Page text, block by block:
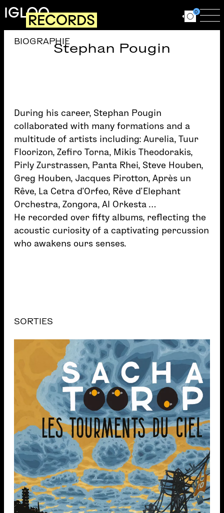
Skip to main content
IGLOORECORDS Ouvrir le
0
Stephan Pougin
BIOGRAPHIE
During his career, Stephan Pougin
collaborated with many formations and a
multitude of artists including: Aurelia, Tuur
Floorizon, Zefiro Torna, Mikis Theodorakis,
Pirly Zurstrassen, Panta Rhei, Steve Houben,
Greg Houben, Jacques Pirotton, Après un
Rêve, La Cetra d’Orfeo, Rêve d’Elephant
Orchestra, Zongora, Al Orkesta …
He recorded over fifty albums, reflecting the
acoustic curiosity of a captivating percussion
who awakens ours senses.
SORTIES